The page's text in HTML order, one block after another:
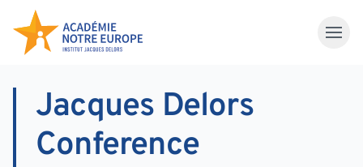
Skip to content
Jacques Delors
Conference